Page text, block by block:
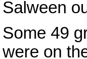
Salween
Some 49
were on